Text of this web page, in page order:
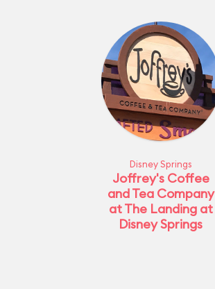
Disney Springs
Joffrey's Coffee
and Tea Company
at The Landing at
Disney Springs